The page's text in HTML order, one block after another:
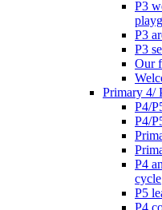
P3
P3
P3
Our
Primary 4/
P4/
P4/
P4
cycle
P5
P4